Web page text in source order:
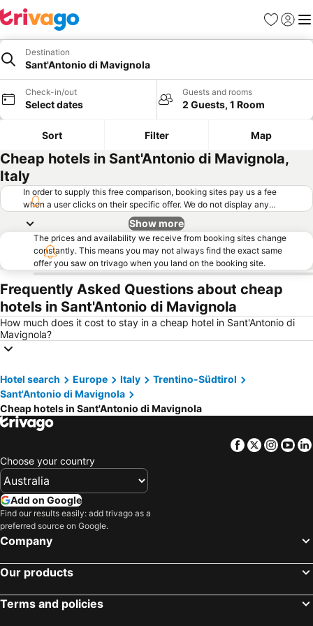
Favorites
Sign in
Destination
Sant'Antonio di Mavignola
Check-in/out
Select dates
Guests and rooms
2 Guests, 1 Room
Sort Filter Map
Cheap hotels in Sant'Antonio di Mavignola,
Italy
In order to supply this free comparison, booking sites pay us a fee
when a user clicks on their specific offer. We do not display any
offers (including cheaper offers) that do not meet our minimum fee
requirements. Cheaper offers may on occasion be available under
"More deals" as we request updated offers from online booking sites
when you click that button. Learn how trivago works.
Show more
The prices and availability we receive from booking sites change
constantly. This means you may not always find the exact same
offer you saw on trivago when you land on the booking site.
Frequently Asked Questions about cheap
hotels in Sant'Antonio di Mavignola
How much does it cost to stay in a cheap hotel in Sant'Antonio di
Mavignola?
Hotel search Europe Italy
Trentino-Südtirol
Sant'Antonio di Mavignola
Cheap hotels in Sant'Antonio di Mavignola
Facebook
Twitter
Choose your country
Add on Google
Find our results easily: add trivago as a
preferred source on Google.
Company
Our products
Terms and policies